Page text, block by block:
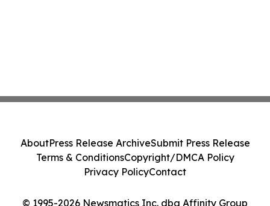
© 1995-2026 Newsmatics Inc. dba Affinity Group
AboutPress Release ArchiveSubmit Press Release
Terms & ConditionsCopyright/DMCA Policy
Privacy PolicyContact